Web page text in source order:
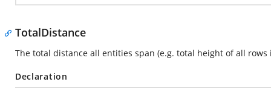
TotalDistance
The total distance all entities span (e.g. total height of all rows
Declaration